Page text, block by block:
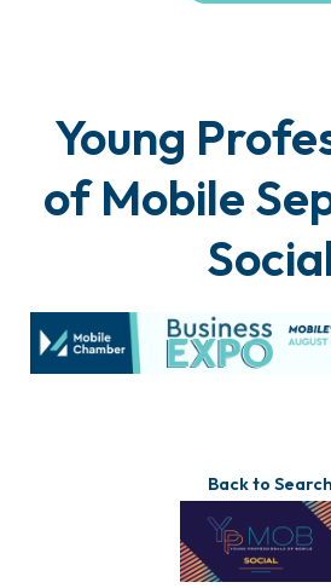
Young
of Mobile
Back to Search